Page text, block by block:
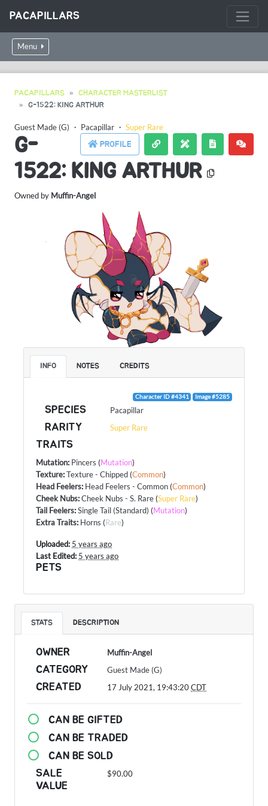
PACAPILLARS
Menu
PACAPILLARS
CHARACTER MASTERLIST
G-1522: KING ARTHUR
Guest Made (G) ・ Pacapillar ・ Super Rare
PROFILE
G-
1522: KING ARTHUR
Owned by Muffin-Angel
INFO NOTES CREDITS
Character ID #4341 Image #5285
SPECIES Pacapillar
RARITY Super Rare
TRAITS
Mutation: Pincers (Mutation)
Texture:Texture - Chipped (Common)
Head Feelers: Head Feelers - Common (Common)
Cheek Nubs:Cheek Nubs - S. Rare (Super Rare)
Tail Feelers:Single Tail (Standard) (Mutation)
Extra Traits: Horns (Rare)
Uploaded: 5 years ago
Last Edited: 5 years ago
PETS
STATS DESCRIPTION
OWNER Muffin-Angel
CATEGORY Guest Made (G)
CREATED 17 July 2021, 19:43:20CDT
CAN BE GIFTED
CAN BE TRADED
CAN BE SOLD
SALE
VALUE
$90.00